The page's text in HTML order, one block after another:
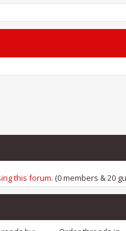
this forum. (0 members & 20